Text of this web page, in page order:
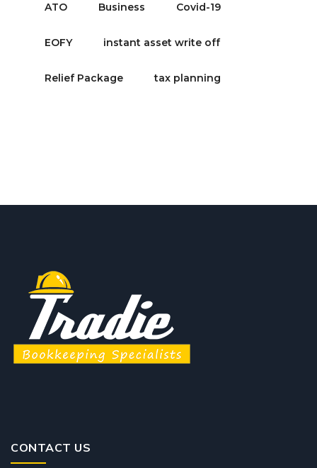
ATO Business Covid-19
EOFY instant asset write off
Relief Package tax planning
CONTACT US